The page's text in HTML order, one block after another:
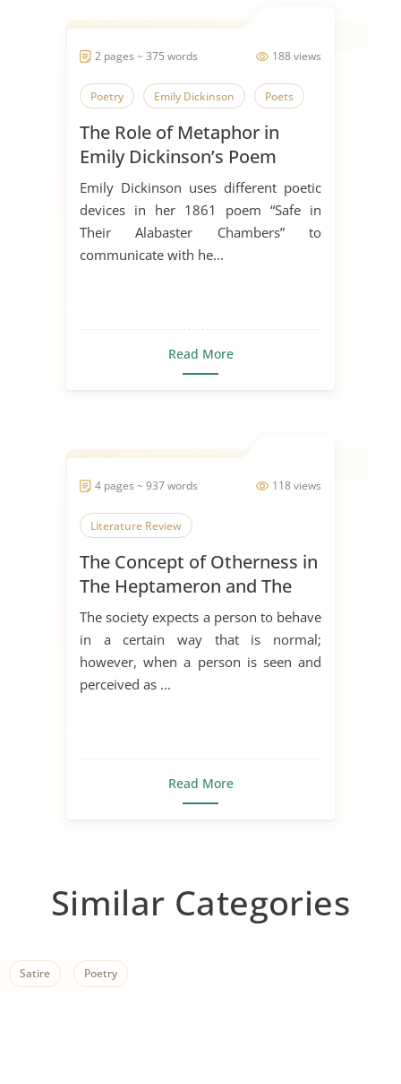
188 views
2 pages ~ 375 words
Poetry Emily Dickinson Poets
The Role of Metaphor in
Emily Dickinson’s Poem
“Safe In Their Alabaster
Chamber”
Emily Dickinson uses different poetic
devices in her 1861 poem “Safe in
Their Alabaster Chambers” to
communicate with he...
Read More
118 views
4 pages ~ 937 words
Literature Review
The Concept of Otherness in
The Heptameron and The
Thousand and One Nights
The society expects a person to behave
in a certain way that is normal;
however, when a person is seen and
perceived as ...
Read More
Similar Categories
Satire Poetry